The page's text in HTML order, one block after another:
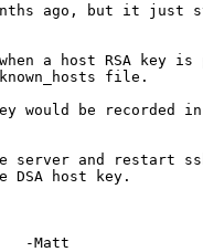
ago, but it just
a host RSA key is
file.
be recorded in
and restart
host key.